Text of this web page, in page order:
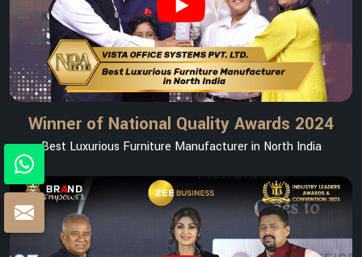
Winner of National Quality Awards 2024
Best Luxurious Furniture Manufacturer in North India